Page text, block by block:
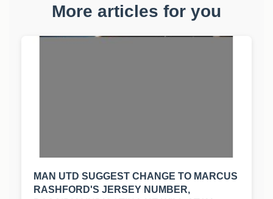
More articles for you
MAN UTD SUGGEST CHANGE TO MARCUS
RASHFORD'S JERSEY NUMBER,